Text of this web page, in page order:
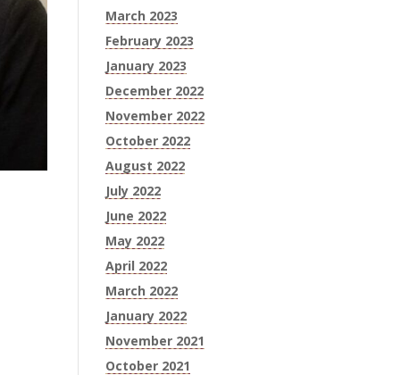
March 2023
February 2023
January 2023
December 2022
November 2022
October 2022
August 2022
July 2022
June 2022
May 2022
April 2022
March 2022
January 2022
November 2021
October 2021